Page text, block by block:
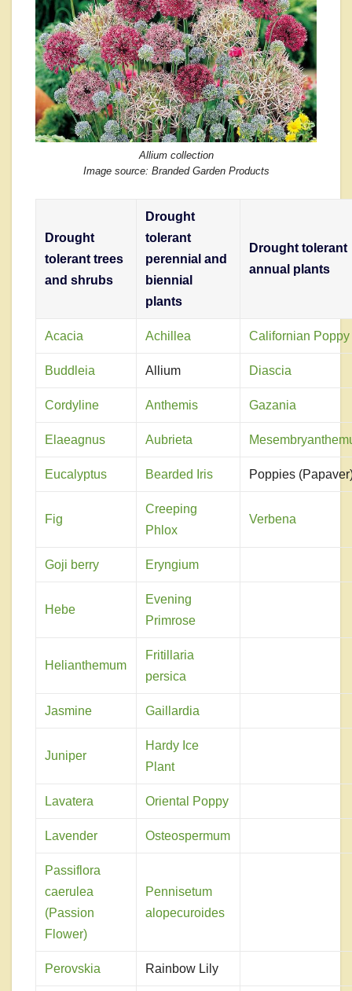
Allium collection
Image source: Branded Garden Products
Drought
tolerant trees
and shrubs
Drought
tolerant
perennial and
biennial
plants
Drought tolerant
annual plants
Acacia Achillea Californian Poppy
Buddleia Allium Diascia
Cordyline Anthemis Gazania
Elaeagnus Aubrieta
Eucalyptus Bearded Iris Poppies
Fig
Creeping
Phlox
Verbena
Goji berry Eryngium
Hebe
Evening
Primrose
Helianthemum
Fritillaria
persica
Jasmine Gaillardia
Juniper
Hardy Ice
Plant
Lavatera Oriental Poppy
Lavender Osteospermum
Passiflora
caerulea
(Passion
Flower)
Pennisetum
alopecuroides
Perovskia Rainbow Lily